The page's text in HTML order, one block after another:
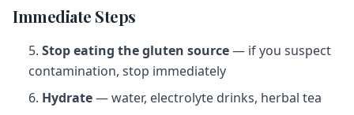
Immediate Steps
Stop eating the gluten source— if you suspect
contamination, stop immediately
Hydrate— water, electrolyte drinks, herbal tea